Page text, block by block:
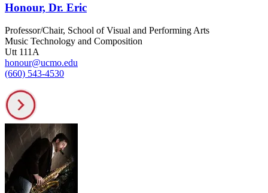
Honour, Dr. Eric
Professor/Chair, School of Visual and Performing Arts
Music Technology and Composition
Utt 111A
honour@ucmo.edu
(660) 543-4530